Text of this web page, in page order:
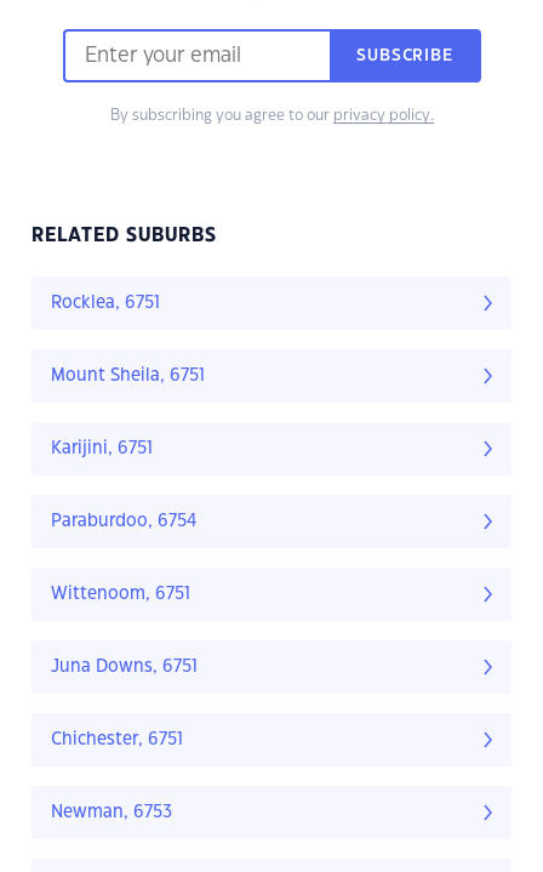
SUBSCRIBE
By subscribing you agree to our privacy policy.
RELATED SUBURBS
Rocklea, 6751
Mount Sheila, 6751
Karijini, 6751
Paraburdoo, 6754
Wittenoom, 6751
Juna Downs, 6751
Chichester, 6751
Newman, 6753